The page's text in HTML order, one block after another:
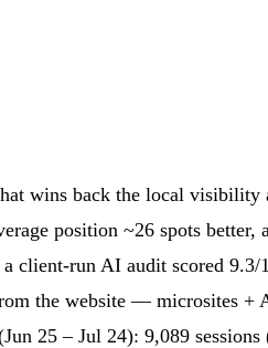
back the local visibility
position ~26 spots
run AI audit scored
the website — microsites
25 – Jul 24): 9,089